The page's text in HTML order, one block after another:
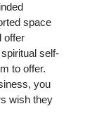
space
offer
self-
to offer.
you
wish they